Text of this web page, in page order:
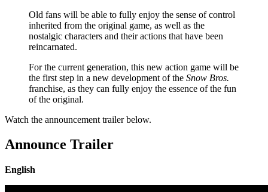
Old fans will be able to fully enjoy the sense of control
inherited from the original game, as well as the
nostalgic characters and their actions that have been
reincarnated.
For the current generation, this new action game will be
the first step in a new development of the Snow Bros.
franchise, as they can fully enjoy the essence of the fun
of the original.
Watch the announcement trailer below.
Announce Trailer
English